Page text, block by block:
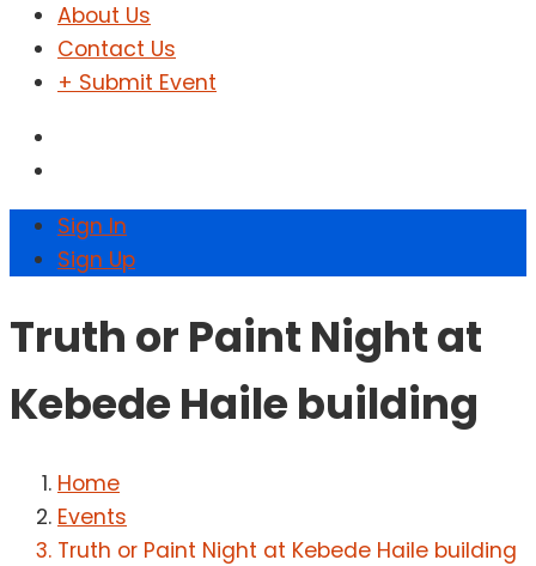
About Us
Contact Us
+ Submit Event
Sign In
Sign Up
Truth or Paint Night at
Kebede Haile building
Home
Events
Truth or Paint Night at Kebede Haile building